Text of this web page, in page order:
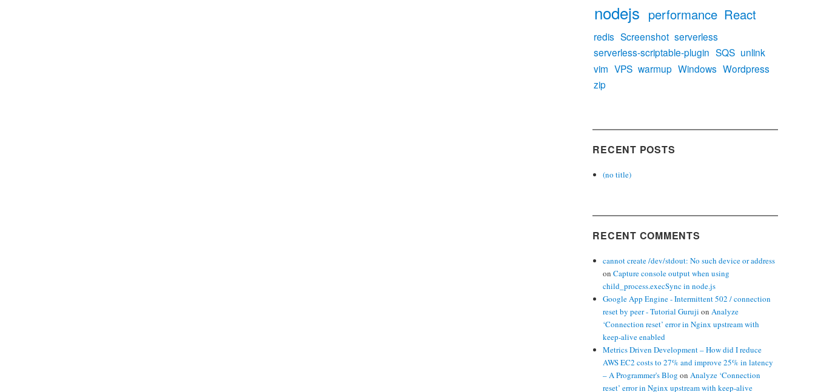
nodejs performance React
redis Screenshot serverless
serverless-scriptable-plugin SQS unlink
vim VPS warmup Windows Wordpress
zip
RECENT POSTS
(no title)
RECENT COMMENTS
cannot create /dev/stdout: No such device or address
on Capture console output when using
child_process.execSync in node.js
Google App Engine - Intermittent 502 / connection
reset by peer - Tutorial Guruji on Analyze
‘Connection reset’ error in Nginx upstream with
keep-alive enabled
Metrics Driven Development – How did I reduce
AWS EC2 costs to 27% and improve 25% in latency
– A Programmer's Blog on Analyze ‘Connection
reset’ error in Nginx upstream with keep-alive